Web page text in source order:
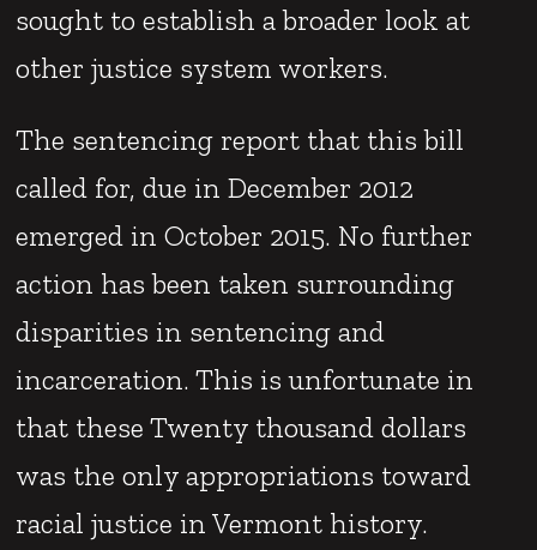
sought to establish a broader look at
other justice system workers.
The sentencing report that this bill
called for, due in December 2012
emerged in October 2015. No further
action has been taken surrounding
disparities in sentencing and
incarceration. This is unfortunate in
that these Twenty thousand dollars
was the only appropriations toward
racial justice in Vermont history.